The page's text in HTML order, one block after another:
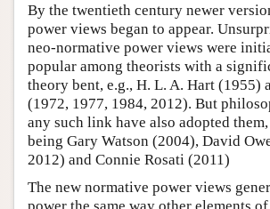
By the twentieth century newer
power views began to appear.
neo-normative power views were
popular among theorists with a
theory bent, e.g., H. L. A. Hart (1955)
(1972, 1977, 1984, 2012). But
any such link have also adopted
being Gary Watson (2004), David
2012) and Connie Rosati (2011)
The new normative power views